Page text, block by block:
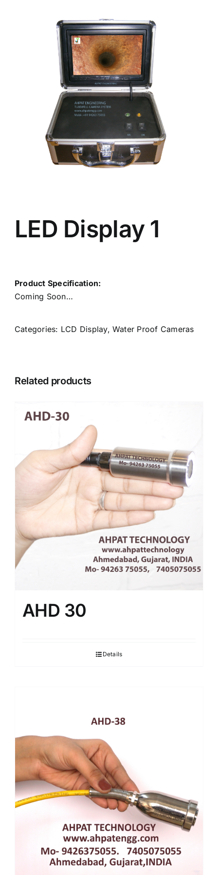
LED Display 1
Product Specification:
Coming Soon…
Categories: LCD Display,Water Proof Cameras
Related products
AHD 30
Details